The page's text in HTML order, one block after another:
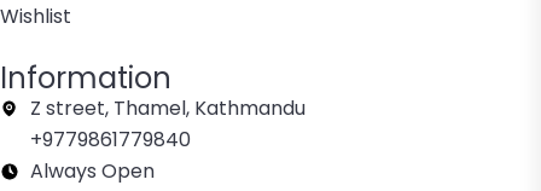
Wishlist
Information
Z street, Thamel, Kathmandu
+9779861779840
Always Open